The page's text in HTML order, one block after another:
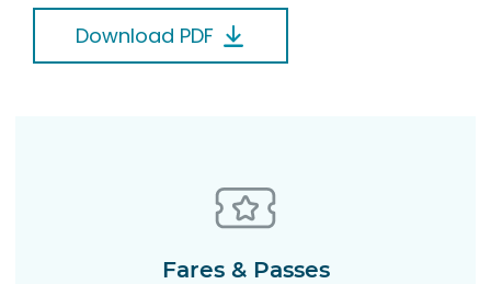
Download PDF
Fares & Passes